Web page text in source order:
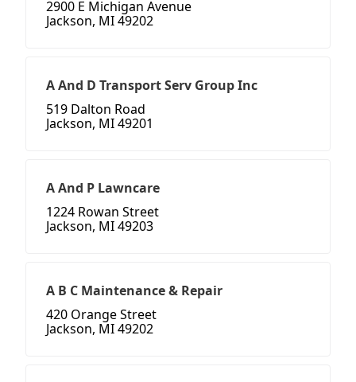
2900 E Michigan Avenue
Jackson, MI 49202
A And D Transport Serv Group Inc
519 Dalton Road
Jackson, MI 49201
A And P Lawncare
1224 Rowan Street
Jackson, MI 49203
A B C Maintenance & Repair
420 Orange Street
Jackson, MI 49202